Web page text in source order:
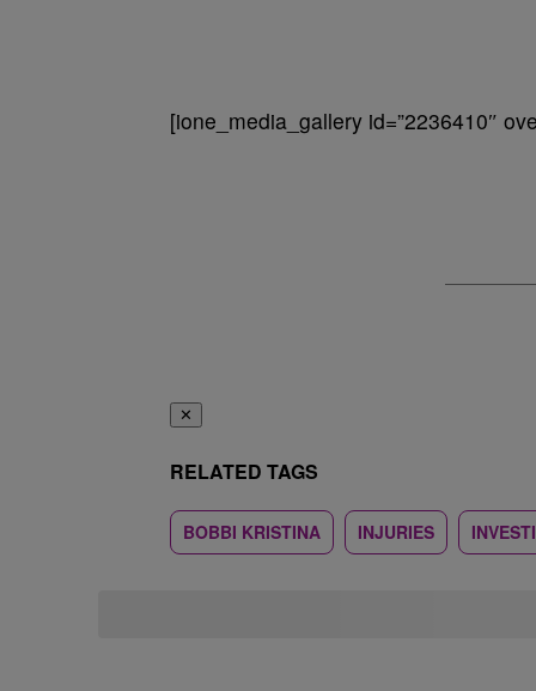
[ione_media_gallery id=”2236410″
✕
RELATED TAGS
BOBBI KRISTINA INJURIES